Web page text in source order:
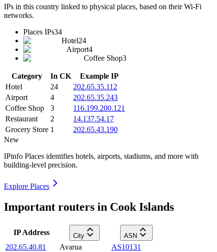
IPs in this country linked to physical places, based on their Wi-Fi
networks.
Places IPs34
Hotel24
Airport4
Coffee Shop3
Category In CK
Example IP
Hotel
24
202.65.35.112
Airport
4
202.65.35.243
Coffee Shop
3
116.199.200.121
Restaurant
2
14.137.54.17
Grocery Store 1
202.65.43.190
New
IPinfo Places identifies hotels, airports, stadiums, and more with
building-level precision.
Explore Places
Important routers in Cook Islands
IP Address City ASN
202.65.40.81 Avarua
AS10131